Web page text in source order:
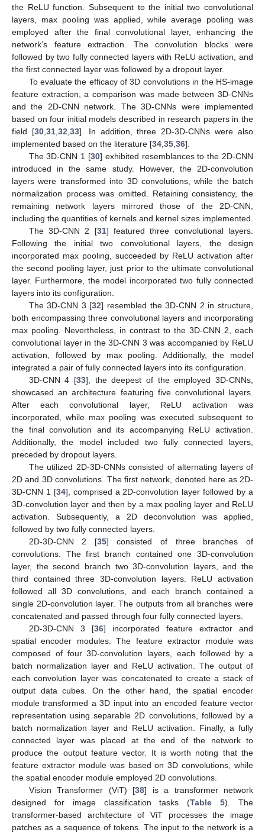
the ReLU function. Subsequent to the initial two convolutional
layers, max pooling was applied, while average pooling was
employed after the final convolutional layer, enhancing the
network’s feature extraction. The convolution blocks were
followed by two fully connected layers with ReLU activation, and
the first connected layer was followed by a dropout layer.
To evaluate the efficacy of 3D convolutions in the HS-image
feature extraction, a comparison was made between 3D-CNNs
and the 2D-CNN network. The 3D-CNNs were implemented
based on four initial models described in research papers in the
field [30, 31, 32 33]. In addition, three 2D-3D-CNNs were also
implemented based on the literature [34 35 36].
The 3D-CNN 1 [30] exhibited resemblances to the 2D-CNN
introduced in the same study. However, the 2D-convolution
layers were transformed into 3D convolutions, while the batch
normalization process was omitted. Retaining consistency, the
remaining network layers mirrored those of the 2D-CNN,
including the quantities of kernels and kernel sizes implemented.
The 3D-CNN 2 [31] featured three convolutional layers.
Following the initial two convolutional layers, the design
incorporated max pooling, succeeded by ReLU activation after
the second pooling layer, just prior to the ultimate convolutional
layer. Furthermore, the model incorporated two fully connected
layers into its configuration.
The 3D-CNN 3 [32] resembled the 3D-CNN 2 in structure,
both encompassing three convolutional layers and incorporating
max pooling. Nevertheless, in contrast to the 3D-CNN 2, each
convolutional layer in the 3D-CNN 3 was accompanied by ReLU
activation, followed by max pooling. Additionally, the model
integrated a pair of fully connected layers into its configuration.
3D-CNN 4 [33], the deepest of the employed 3D-CNNs,
showcased an architecture featuring five convolutional layers.
After each convolutional layer, ReLU activation was
incorporated, while max pooling was executed subsequent to
the final convolution and its accompanying ReLU activation.
Additionally, the model included two fully connected layers,
preceded by dropout layers.
The utilized 2D-3D-CNNs consisted of alternating layers of
2D and 3D convolutions. The first network, denoted here as 2D-
3D-CNN 1 [34], comprised a 2D-convolution layer followed by a
3D-convolution layer and then by a max pooling layer and ReLU
activation. Subsequently, a 2D deconvolution was applied,
followed by two fully connected layers.
2D-3D-CNN 2 [35] consisted of three branches of
convolutions. The first branch contained one 3D-convolution
layer, the second branch two 3D-convolution layers, and the
third contained three 3D-convolution layers. ReLU activation
followed all 3D convolutions, and each branch contained a
single 2D-convolution layer. The outputs from all branches were
concatenated and passed through four fully connected layers.
2D-3D-CNN 3 [36] incorporated feature extractor and
spatial encoder modules. The feature extractor module was
composed of four 3D-convolution layers, each followed by a
batch normalization layer and ReLU activation. The output of
each convolution layer was concatenated to create a stack of
output data cubes. On the other hand, the spatial encoder
module transformed a 3D input into an encoded feature vector
representation using separable 2D convolutions, followed by a
batch normalization layer and ReLU activation. Finally, a fully
connected layer was placed at the end of the network to
produce the output feature vector. It is worth noting that the
feature extractor module was based on 3D convolutions, while
the spatial encoder module employed 2D convolutions.
Vision Transformer (ViT) [38] is a transformer network
designed for image classification tasks (Table 5). The
transformer-based architecture of ViT processes the image
patches as a sequence of tokens. The input to the network is a